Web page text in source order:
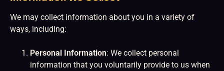
We may collect information about you in a variety of
ways, including:
Personal Information: We collect personal
information that you voluntarily provide to us when